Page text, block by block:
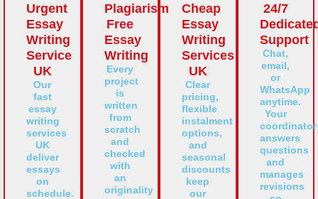
Urgent
Essay
Writing
Service
UK
Our
fast
essay
writing
services
UK
deliver
essays
on
schedule.
Plagiarism
Free
Essay
Writing
Every
project
is
written
from
scratch
and
checked
with
an
originality
Cheap
Essay
Writing
Services
UK
Clear
pricing,
flexible
instalment
options,
and
seasonal
discounts
keep
our
24/7
Support
Chat,
email,
or
WhatsApp
anytime.
Your
coordinator
answers
questions
and
manages
revisions